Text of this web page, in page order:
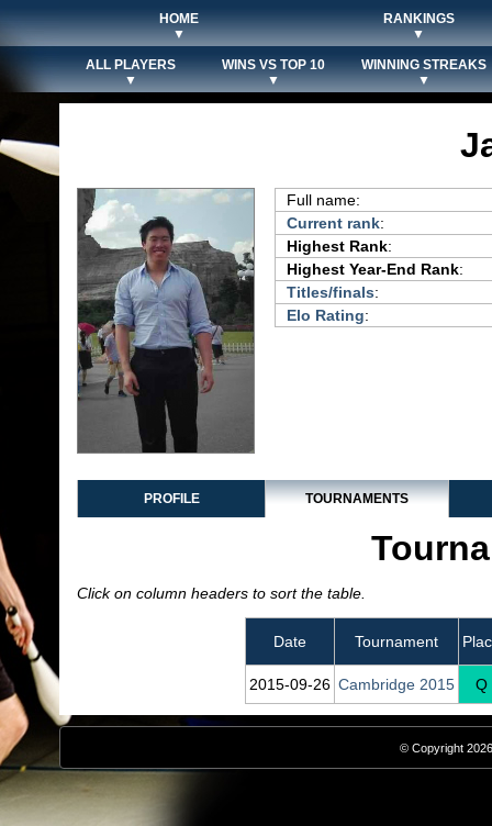
HOME
▼
RANKINGS
▼
ALL PLAYERS
▼
WINS VS TOP 10
▼
WINNING STREAKS
▼
Full name:
Current rank:
Highest Rank:
Highest Year-End Rank:
Titles/finals:
Elo Rating:
PROFILE TOURNAMENTS
Click on column headers to sort the table.
Date Tournament
2015‑09‑26 Cambridge 2015 Q
© Copyright